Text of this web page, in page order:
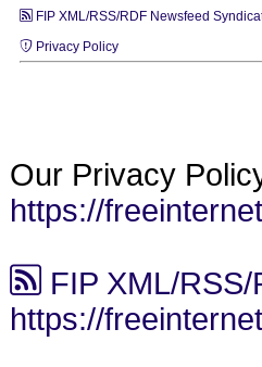
FIP XML/RSS/RDF Newsfeed
Privacy Policy
Our Privacy
https://
FIP XML/
https://